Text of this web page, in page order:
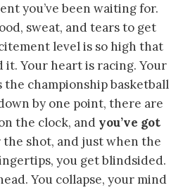
you’ve been waiting for.
sweat, and tears to get
level is so high that
it. Your heart is racing. Your
the championship basketball
by one point, there are
the clock, and you’ve got
the shot, and just when the
you get blindsided.
You collapse, your mind